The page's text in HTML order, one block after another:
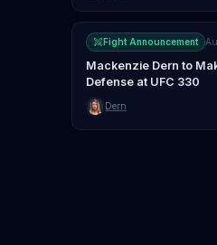
Fight Announcement
Mackenzie Dern to
Defense at UFC 330
Dern